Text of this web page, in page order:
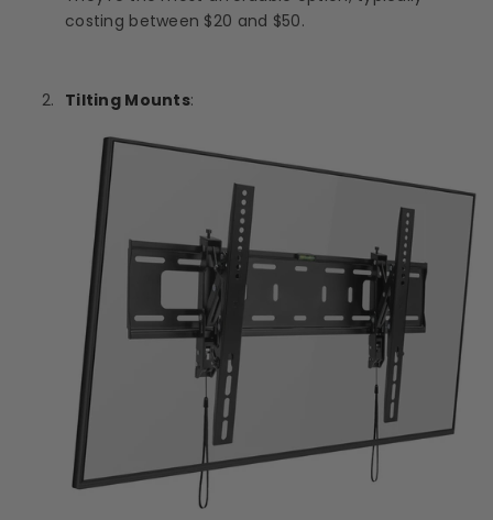
costing between $20 and $50.
Tilting Mounts: